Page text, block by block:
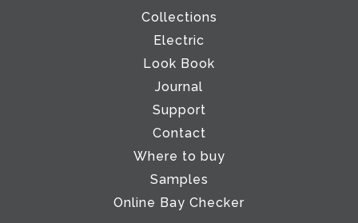
Collections
Electric
Look Book
Journal
Support
Contact
Where to buy
Samples
Online Bay Checker